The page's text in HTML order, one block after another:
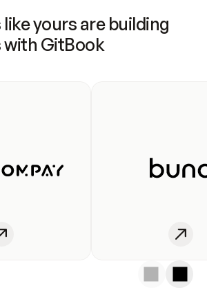
yours are building
GitBook